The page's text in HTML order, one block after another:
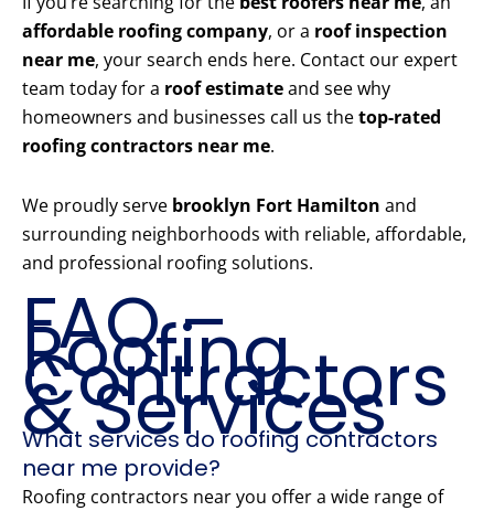
affordable roofing company, or a roof inspection
near me, your search ends here. Contact our expert
team today for a roof estimateand see why
homeowners and businesses call us thetop-rated
roofing contractors near me.
We proudly serve brooklyn Fort Hamilton and
surrounding neighborhoods with reliable, affordable,
and professional roofing solutions.
FAQ –
Roofing
Contractors
& Services
What services do roofing contractors
near me provide?
Roofing contractors near you offer a wide range of